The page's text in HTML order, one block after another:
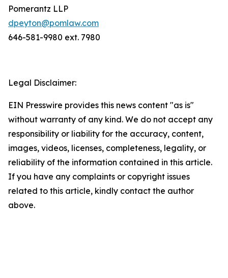
Pomerantz LLP
dpeyton@pomlaw.com
646-581-9980 ext. 7980
Legal Disclaimer:
EIN Presswire provides this news content "as is"
without warranty of any kind. We do not accept any
responsibility or liability for the accuracy, content,
images, videos, licenses, completeness, legality, or
reliability of the information contained in this article.
If you have any complaints or copyright issues
related to this article, kindly contact the author
above.